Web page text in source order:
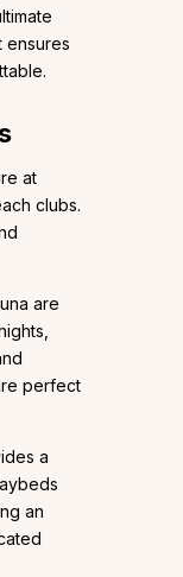
ensures
at
clubs.
are
perfect
a
an